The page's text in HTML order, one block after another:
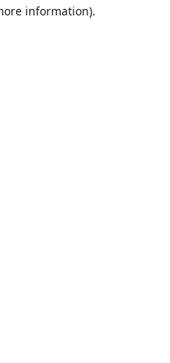
information).